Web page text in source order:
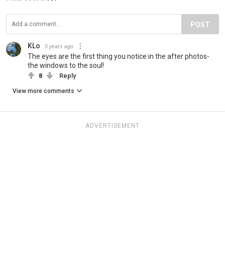
POST
KLo 5 years ago
The eyes are the first thing you notice in the after photos-
the windows to the soul!
8 Reply
View more comments
ADVERTISEMENT